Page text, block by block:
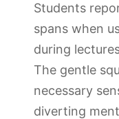
Students
spans when
during
The gentle
necessary
diverting